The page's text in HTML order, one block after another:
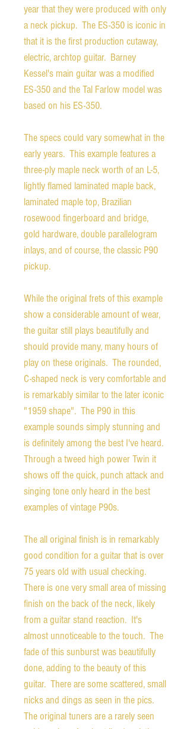
year that they were produced with only
a neck pickup. The ES-350 is iconic in
that it is the first production cutaway,
electric, archtop guitar. Barney
Kessel's main guitar was a modified
ES-350 and the Tal Farlow model was
based on his ES-350.
The specs could vary somewhat in the
early years. This example features a
three-ply maple neck worth of an L-5,
lightly flamed laminated maple back,
laminated maple top, Brazilian
rosewood fingerboard and bridge,
gold hardware, double parallelogram
inlays, and of course, the classic P90
pickup.
While the original frets of this example
show a considerable amount of wear,
the guitar still plays beautifully and
should provide many, many hours of
play on these originals. The rounded,
C-shaped neck is very comfortable and
is remarkably similar to the later iconic
"1959 shape". The P90 in this
example sounds simply stunning and
is definitely among the best I've heard.
Through a tweed high power Twin it
shows off the quick, punch attack and
singing tone only heard in the best
examples of vintage P90s.
The all original finish is in remarkably
good condition for a guitar that is over
75 years old with usual checking.
There is one very small area of missing
finish on the back of the neck, likely
from a guitar stand reaction. It's
almost unnoticeable to the touch. The
fade of this sunburst was beautifully
done, adding to the beauty of this
guitar. There are some scattered, small
nicks and dings as seen in the pics.
The original tuners are a rarely seen